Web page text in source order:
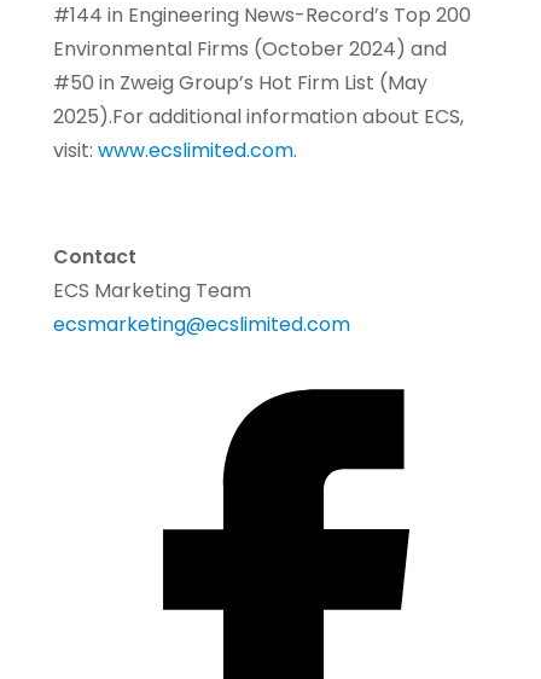
#144 in Engineering News-Record’s Top 200
Environmental Firms (October 2024) and
#50 in Zweig Group’s Hot Firm List (May
2025).For additional information about ECS,
visit: www.ecslimited.com.
Contact
ECS Marketing Team
ecsmarketing@ecslimited.com